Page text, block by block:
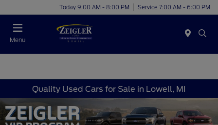
Today 9:00 AM - 8:00 PM Service 7:00 AM - 6:00 PM
Menu
Quality Used Cars for Sale in Lowell, MI